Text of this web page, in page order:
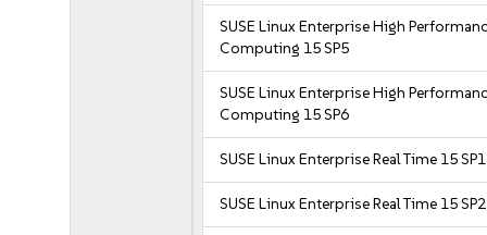
SUSE Linux Enterprise High
Computing 15 SP5
SUSE Linux Enterprise High
Computing 15 SP6
SUSE Linux Enterprise Real Time 15 SP1
SUSE Linux Enterprise Real Time 15 SP2